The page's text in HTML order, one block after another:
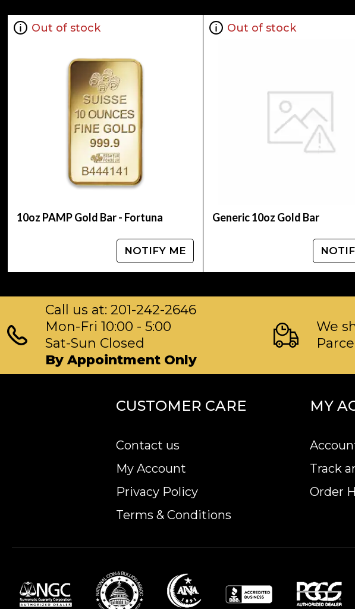
Mint - Johnson Matthey
Weight - 10 troy ounces
IRA Eligible - Yes
Planning to buya gold bar from one of the reputable bullion
You can check and compare our reputation and gold coins
dealers in the industry.
The current gold bar value is updated on our website.
Out of stock
10oz PAMP Gold Bar - Fortuna
NOTIFY ME
Out of stock
Generic 10oz Gold Bar
Call us at: 201-242-2646
Mon-Fri 10:00 - 5:00
Sat-Sun Closed
By Appointment Only
We
CUSTOMER CARE
Contact us
My Account
Privacy Policy
Terms & Conditions
MY
Track
Order